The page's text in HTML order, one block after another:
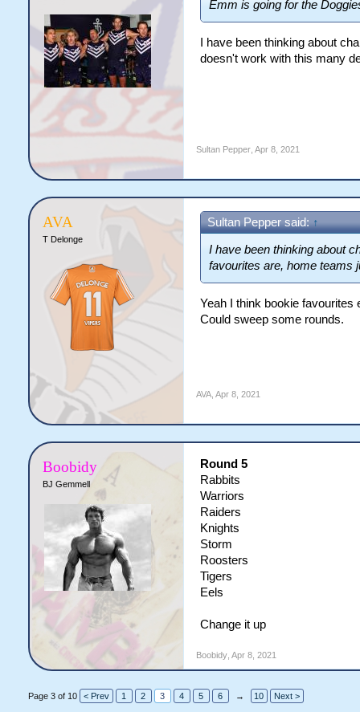
Emm is going for the
I have been thinking about
doesn't work with this many
Sultan Pepper, Apr 8, 2021
AVA
T Delonge
Sultan Pepper said: ↑
I have been thinking about
favourites are, home teams
Yeah I think bookie
Could sweep some rounds.
AVA, Apr 8, 2021
Boobidy
BJ Gemmell
Round 5
Rabbits
Warriors
Raiders
Knights
Storm
Roosters
Tigers
Eels
Change it up
Boobidy, Apr 8, 2021
Page 3 of 10 < Prev 1 2 3 4 5 6 → 10 Next >